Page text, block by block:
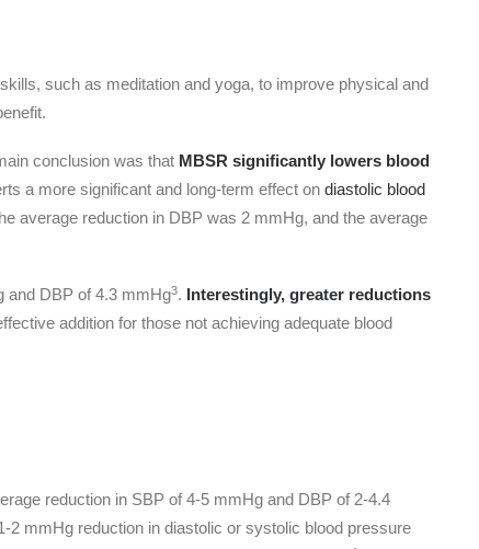
such as meditation and yoga, to improve physical and
conclusion was that MBSR significantly lowers blood
a more significant and long-term effect on diastolic blood
average reduction in DBP was 2 mmHg, and the average
and DBP of 4.3 mmHg3. Interestingly, greater reductions
addition for those not achieving adequate blood
reduction in SBP of 4-5 mmHg and DBP of 2-4.4
2 mmHg reduction in diastolic or systolic blood pressure